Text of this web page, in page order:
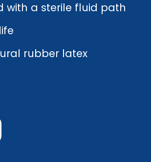
with a sterile fluid path
rubber latex